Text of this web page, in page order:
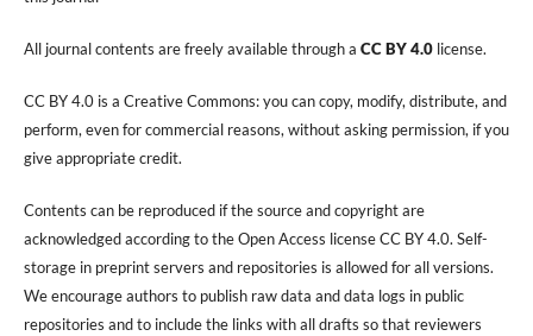
All journal contents are freely available through a CC BY 4.0license.
CC BY 4.0 is a Creative Commons: you can copy, modify, distribute, and
perform, even for commercial reasons, without asking permission, if you
give appropriate credit.
Contents can be reproduced if the source and copyright are
acknowledged according to the Open Access license CC BY 4.0. Self-
storage in preprint servers and repositories is allowed for all versions.
We encourage authors to publish raw data and data logs in public
repositories and to include the links with all drafts so that reviewers